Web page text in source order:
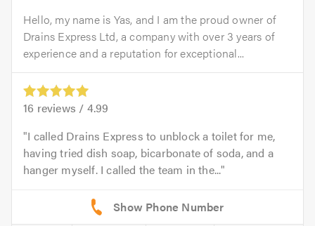
Hello, my name is Yas, and I am the proud owner of
Drains Express Ltd, a company with over 3 years of
experience and a reputation for exceptional...
16 reviews / 4.99
I called Drains Express to unblock a toilet for me,
having tried dish soap, bicarbonate of soda, and a
hanger myself. I called the team in the...